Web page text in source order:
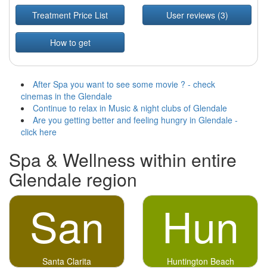
Treatment Price List
User reviews (3)
How to get
After Spa you want to see some movie ? - check
cinemas in the Glendale
Continue to relax in Music & night clubs of Glendale
Are you getting better and feeling hungry in Glendale -
click here
Spa & Wellness within entire
Glendale region
San
Santa Clarita
Hun
Huntington Beach